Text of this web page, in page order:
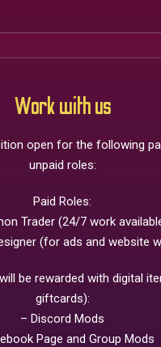
Work with us
open for the following
unpaid roles:
Paid Roles:
Trader (24/7 work
(for ads and website
be rewarded with digital
giftcards):
– Discord Mods
Page and Group Mods